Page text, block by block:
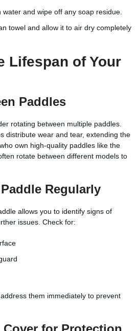
and wipe off any soap residue.
towel and allow it to air dry completely
Lifespan of Your
Paddles
rotating between multiple paddles.
distribute wear and tear, extending the
own high-quality paddles like the
rotate between different models to
Regularly
allows you to identify signs of
issues. Check for:
them immediately to prevent